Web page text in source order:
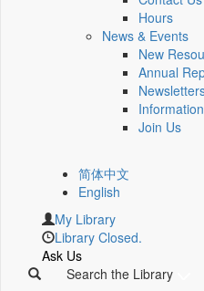
Hours
News & Events
New
Annual
Join Us
简体中文
English
My Library
Library Closed.
Ask Us
Search the Library